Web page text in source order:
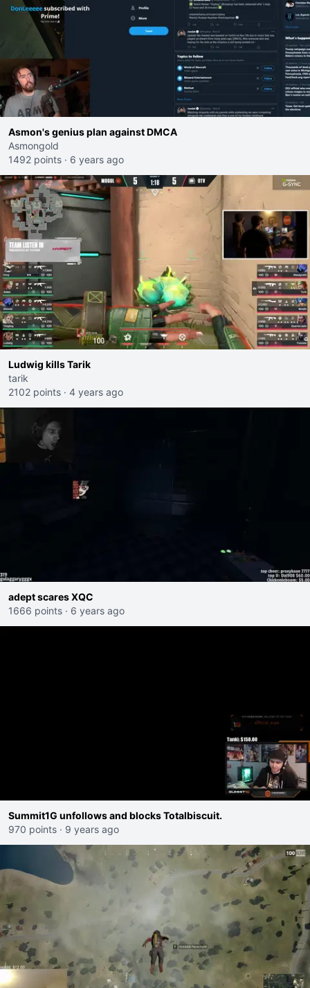
Asmon's genius plan against DMCA
Asmongold
1492 points · 6 years ago
Ludwig kills Tarik
tarik
2102 points · 4 years ago
adept scares XQC
1666 points · 6 years ago
Summit1G unfollows and blocks Totalbiscuit.
970 points · 9 years ago